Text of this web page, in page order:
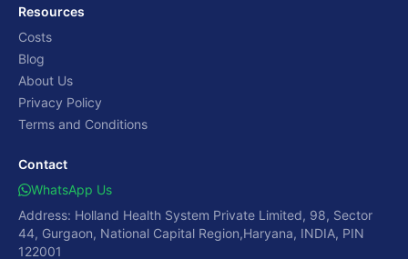
Resources
Costs
Blog
About Us
Privacy Policy
Terms and Conditions
Contact
WhatsApp Us
Address: Holland Health System Private Limited, 98, Sector
44, Gurgaon, National Capital Region,Haryana, INDIA, PIN
122001